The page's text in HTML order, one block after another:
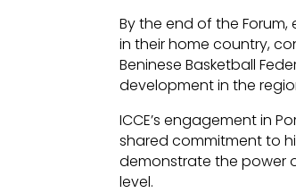
By the end of the
in their home country,
Beninese Basketball
development in the
ICCE’s engagement in
shared commitment to
demonstrate the power
level.